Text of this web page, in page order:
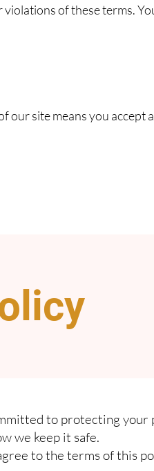
of these terms.
our site means you accept
to protecting
we keep it safe.
to the terms of this